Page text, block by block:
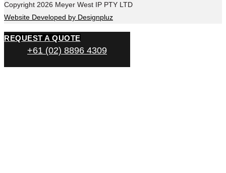
Copyright 2026 Meyer West IP PTY LTD
Website Developed by Designpluz
REQUEST A QUOTE
+61 (02) 8896 4309